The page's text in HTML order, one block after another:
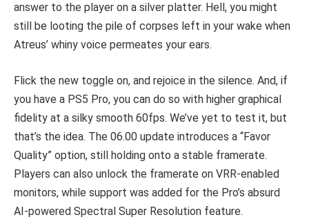
answer to the player on a silver platter. Hell, you might
still be looting the pile of corpses left in your wake when
Atreus’ whiny voice permeates your ears.
Flick the new toggle on, and rejoice in the silence. And, if
you have a PS5 Pro, you can do so with higher graphical
fidelity at a silky smooth 60fps. We’ve yet to test it, but
that’s the idea. The 06.00 update introduces a “Favor
Quality” option, still holding onto a stable framerate.
Players can also unlock the framerate on VRR-enabled
monitors, while support was added for the Pro’s absurd
AI-powered Spectral Super Resolution feature.